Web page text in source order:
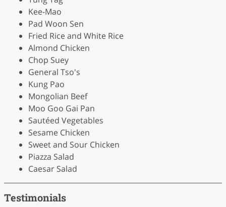
Kee-Mao
Pad Woon Sen
Fried Rice and White Rice
Almond Chicken
Chop Suey
General Tso's
Kung Pao
Mongolian Beef
Moo Goo Gai Pan
Sautéed Vegetables
Sesame Chicken
Sweet and Sour Chicken
Piazza Salad
Caesar Salad
Testimonials